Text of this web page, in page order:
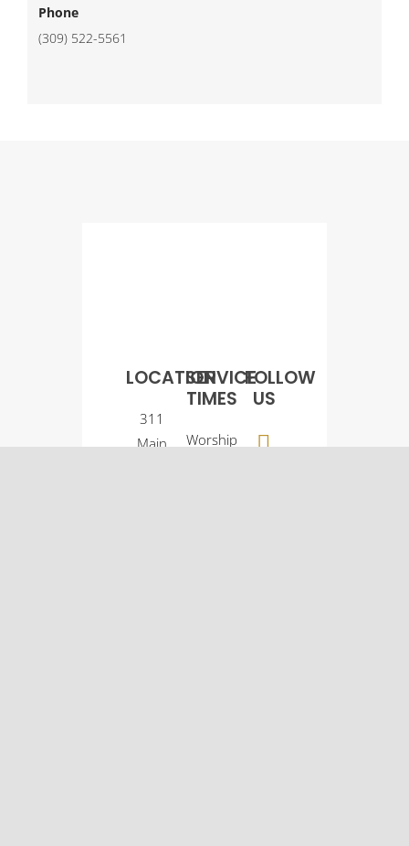
Phone
(309) 522-5561
LOCATION
311
Main
SERVICE
TIMES
Worship
FOLLOW
US